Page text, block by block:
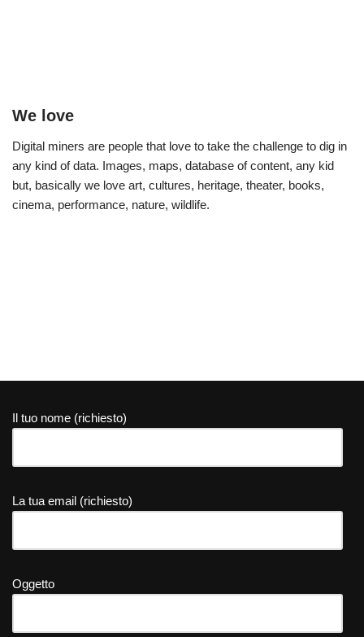
We love
Digital miners are people that love to take the challenge to dig in
any kind of data. Images, maps, database of content, any kid
but, basically we love art, cultures, heritage, theater, books,
cinema, performance, nature, wildlife.
Il tuo nome (richiesto)
La tua email (richiesto)
Oggetto